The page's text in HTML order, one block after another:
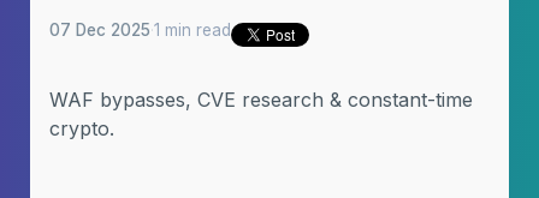
07 Dec 2025·1 min read
WAF bypasses, CVE research & constant-time
crypto.